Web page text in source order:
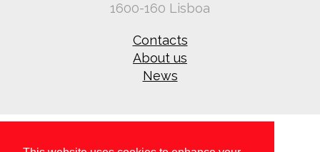
1600-160 Lisboa
Contacts
About us
News